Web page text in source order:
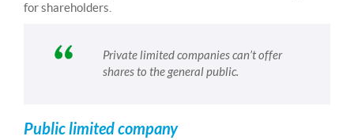
for shareholders.
Private limited companies can’t offer
shares to the general public.
Public limited company